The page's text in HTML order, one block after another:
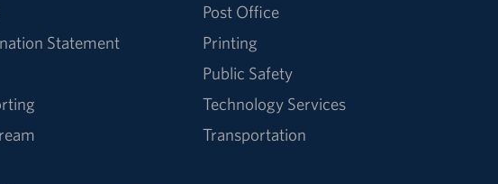
Statement
Post Office
Printing
Public Safety
Technology Services
Transportation